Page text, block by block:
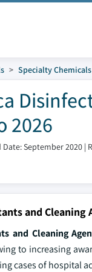
Specialty Chemicals
2026
Date: September 2020 |
and Cleaning
and Cleaning
to increasing
cases of hospital